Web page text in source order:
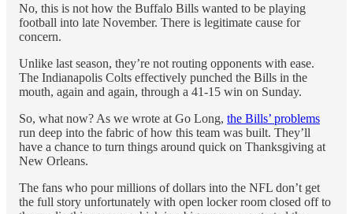
No, this is not how the Buffalo Bills wanted to be playing
football into late November. There is legitimate cause for
concern.
Unlike last season, they’re not routing opponents with ease.
The Indianapolis Colts effectively punched the Bills in the
mouth, again and again, through a 41-15 win on Sunday.
So, what now? As we wrote at Go Long, the Bills’ problems
run deep into the fabric of how this team was built. They’ll
have a chance to turn things around quick on Thanksgiving at
New Orleans.
The fans who pour millions of dollars into the NFL don’t get
the full story unfortunately with open locker room closed off to